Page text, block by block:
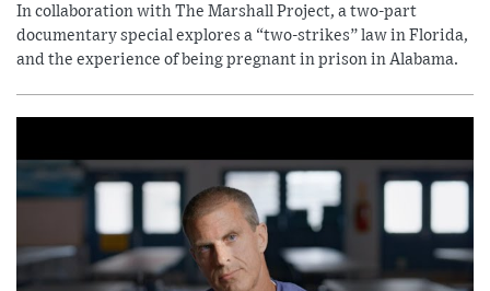
In collaboration with The Marshall Project, a two-part
documentary special explores a “two-strikes” law in Florida,
and the experience of being pregnant in prison in Alabama.